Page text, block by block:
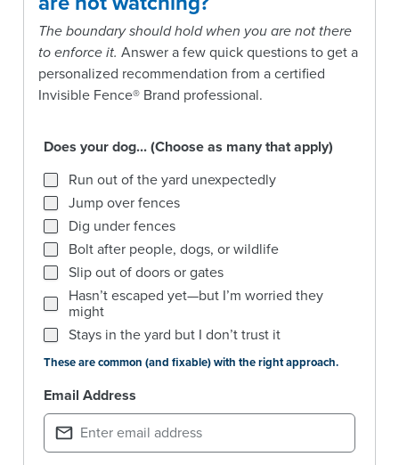
The boundary should hold when you are not there
to enforce it. Answer a few quick questions to get a
personalized recommendation from a certified
Invisible Fence® Brand professional.
Does your dog... (Choose as many that apply)
Does your dog... (Choose as many that apply)
Run out of the yard unexpectedly
Jump over fences
Dig under fences
Bolt after people, dogs, or wildlife
Slip out of doors or gates
Hasn’t escaped yet—but I’m worried they
might
Stays in the yard but I don’t trust it
These are common (and fixable) with the right approach.
Email Address